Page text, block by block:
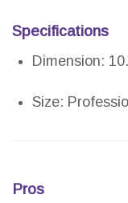
Specifications
Dimension:
Size:
Pros